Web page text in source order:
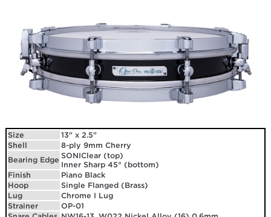
Size
13" x 2.5"
Shell
8-ply 9mm Cherry
Bearing Edge SONIClear (top)
Inner Sharp 45° (bottom)
Finish
Piano Black
Hoop
Single Flanged (Brass)
Lug
Chrome I Lug
Strainer
OP-01